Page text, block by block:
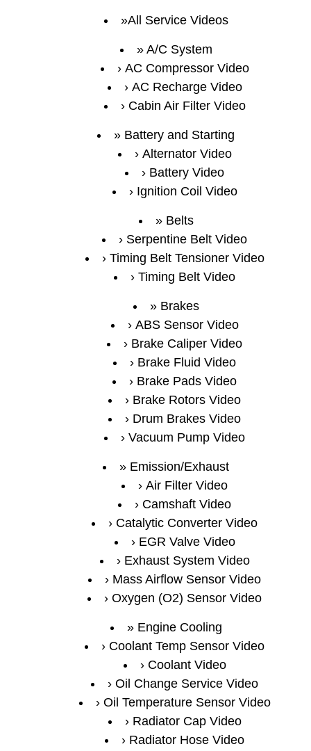
All Service Videos
A/C System
AC Compressor Video
AC Recharge Video
Cabin Air Filter Video
Battery and Starting
Alternator Video
Battery Video
Ignition Coil Video
Belts
Serpentine Belt Video
Timing Belt Tensioner Video
Timing Belt Video
Brakes
ABS Sensor Video
Brake Caliper Video
Brake Fluid Video
Brake Pads Video
Brake Rotors Video
Drum Brakes Video
Vacuum Pump Video
Emission/Exhaust
Air Filter Video
Camshaft Video
Catalytic Converter Video
EGR Valve Video
Exhaust System Video
Mass Airflow Sensor Video
Oxygen (O2) Sensor Video
Engine Cooling
Coolant Temp Sensor Video
Coolant Video
Oil Change Service Video
Oil Temperature Sensor Video
Radiator Cap Video
Radiator Hose Video